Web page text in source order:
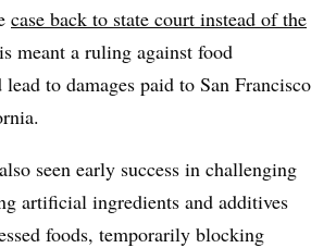
case back to state court instead of the
meant a ruling against food
to damages paid to San Francisco
seen early success in challenging
artificial ingredients and additives
foods, temporarily blocking